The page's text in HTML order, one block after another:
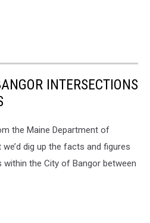
INTERSECTIONS
the Maine Department of
dig up the facts and figures
the City of Bangor between